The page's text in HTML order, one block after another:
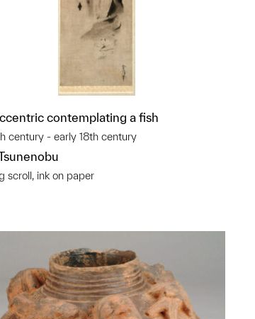
contemplating a fish
century - early 18th century
scroll, ink on paper
in adding this object to a group?